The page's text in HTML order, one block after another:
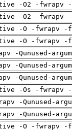
-O2 -
-O2 -
-O -fwrapv
-O -fwrapv
-Qunused-
-Qunused-
-Qunused-
-Os -
-Qunused-
-Qunused-
-O -fwrapv